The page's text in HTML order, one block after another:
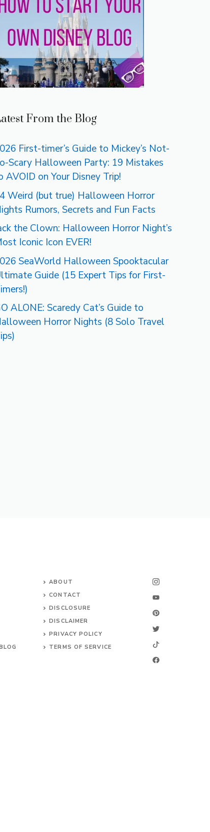
From the Blog
First-timer’s Guide to Mickey’s Not-
Scary Halloween Party: 19 Mistakes
AVOID on Your Disney Trip!
Weird (but true) Halloween Horror
Rumors, Secrets and Fun Facts
the Clown: Halloween Horror Night’s
Iconic Icon EVER!
SeaWorld Halloween Spooktacular
Guide (15 Expert Tips for First-
ALONE: Scaredy Cat’s Guide to
Horror Nights (8 Solo Travel
ABOUT
CONTACT
DISCLOSURE
DISCLAIMER
PRIVACY POLICY
TERMS OF SERVICE